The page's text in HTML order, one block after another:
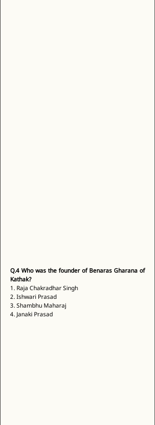
Q.4 Who was the founder of Benaras Gharana of
Kathak?
1. Raja Chakradhar Singh
2. Ishwari Prasad
3. Shambhu Maharaj
4. Janaki Prasad